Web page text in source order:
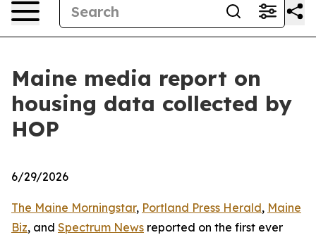
Maine media report on
housing data collected by
HOP
6/29/2026
The Maine Morningstar, Portland Press Herald, Maine
Biz, and Spectrum News reported on the first ever